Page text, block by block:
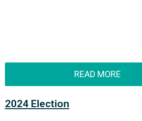
READ MORE
2024 Election